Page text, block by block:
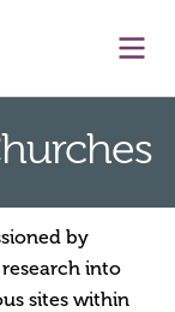
by
into
sites within